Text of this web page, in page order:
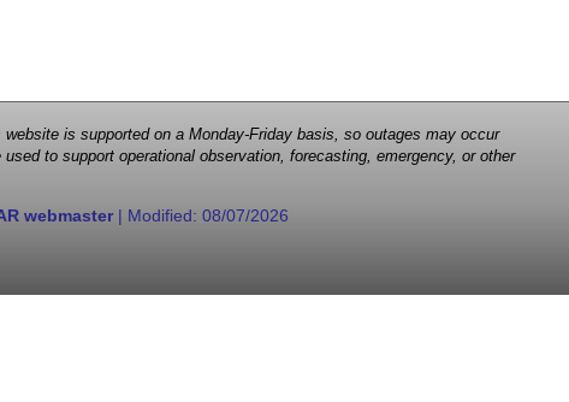
is supported on a Monday-Friday basis, so outages may occur
to support operational observation, forecasting, emergency, or other
webmaster| Modified: 08/07/2026